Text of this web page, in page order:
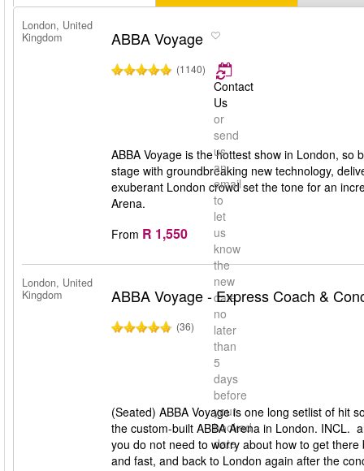
London, United
Kingdom
ABBA Voyage
(1140)
Contact
Us
or
send
us
an
email
to
let
us
know
the
new
date
no
later
than
5
days
before
your
booked
date
ABBA Voyage is the hottest show in London,
stage with groundbreaking new technology,
exuberant London crowd set the tone for an
Arena.
From R 1,550
London, United
Kingdom
ABBA Voyage - Express Coach &
(36)
(Seated) ABBA Voyage is one long setlist of hit
the custom-built ABBA Arena in London. INCL.
you do not need to worry about how to get
and fast, and back to London again after the